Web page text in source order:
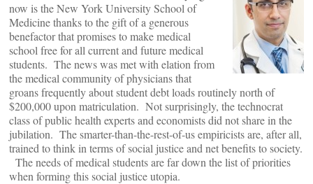
now is the New York University School of
Medicine thanks to the gift of a generous
benefactor that promises to make medical
school free for all current and future medical
students. The news was met with elation from
the medical community of physicians that
groans frequently about student debt loads routinely north of
$200,000 upon matriculation. Not surprisingly, the technocrat
class of public health experts and economists did not share in the
jubilation. The smarter-than-the-rest-of-us empiricists are, after all,
trained to think in terms of social justice and net benefits to society.
The needs of medical students are far down the list of priorities
when forming this social justice utopia.